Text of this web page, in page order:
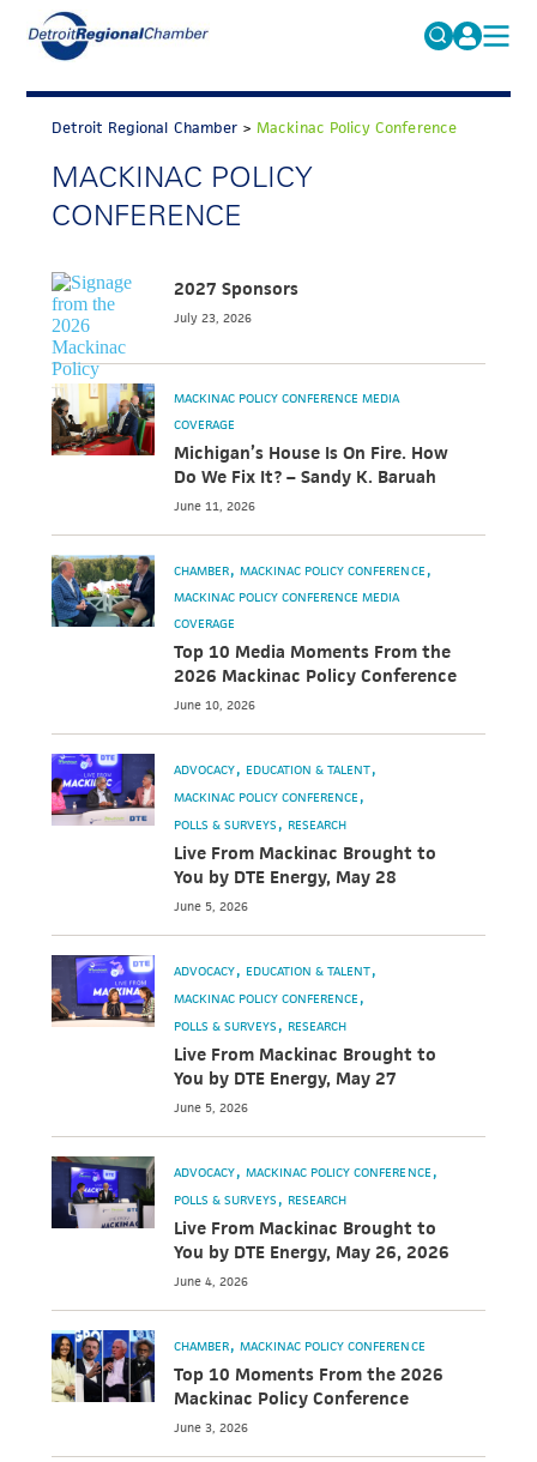
Search
for:
FAQs
MICHAUTO
EDUCATION & TALENT
ADVOCACY
ECONOMIC EQUITY & INCLUSION
DATA & RESEARCH
EVENTS
MEMBERSHIP
NEWS
ABOUT
Detroit Regional Chamber >Mackinac Policy Conference
MACKINAC POLICY
CONFERENCE
2027 Sponsors
July 23, 2026
MACKINAC POLICY CONFERENCE MEDIA
COVERAGE
Michigan’s House Is On Fire. How
Do We Fix It? – Sandy K. Baruah
June 11, 2026
CHAMBER MACKINAC POLICY CONFERENCE
MACKINAC POLICY CONFERENCE MEDIA
COVERAGE
Top 10 Media Moments From the
2026 Mackinac Policy Conference
June 10, 2026
ADVOCACY EDUCATION & TALENT
MACKINAC POLICY CONFERENCE
POLLS & SURVEYS RESEARCH
Live From Mackinac Brought to
You by DTE Energy, May 28
June 5, 2026
ADVOCACY EDUCATION & TALENT
MACKINAC POLICY CONFERENCE
POLLS & SURVEYS RESEARCH
Live From Mackinac Brought to
You by DTE Energy, May 27
June 5, 2026
ADVOCACY MACKINAC POLICY CONFERENCE
POLLS & SURVEYS RESEARCH
Live From Mackinac Brought to
You by DTE Energy, May 26, 2026
June 4, 2026
CHAMBER MACKINAC POLICY CONFERENCE
Top 10 Moments From the 2026
Mackinac Policy Conference
June 3, 2026